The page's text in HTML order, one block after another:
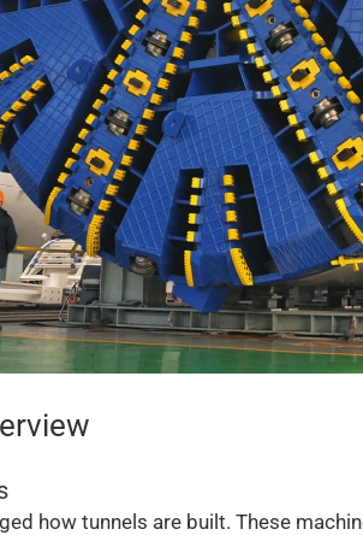
how tunnels are built. These